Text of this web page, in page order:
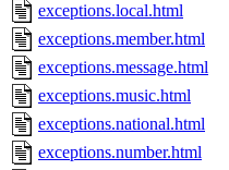
exceptions.local.html
exceptions.member.html
exceptions.message.html
exceptions.music.html
exceptions.national.html
exceptions.number.html